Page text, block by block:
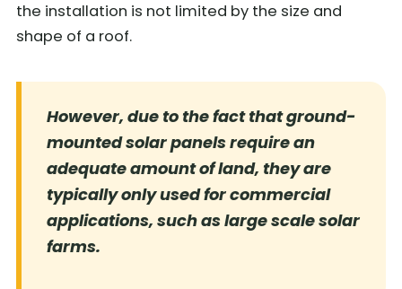
the installation is not limited by the size and
shape of a roof.
However, due to the fact that ground-
mounted solar panels require an
adequate amount of land, they are
typically only used for commercial
applications, such as large scale solar
farms.